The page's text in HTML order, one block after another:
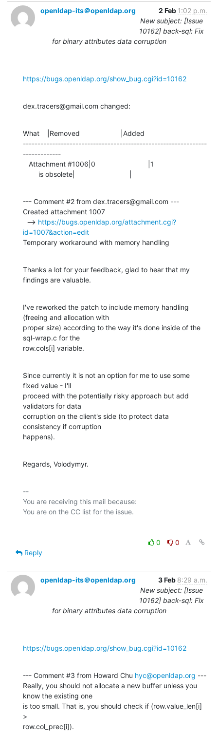
openldap-its＠openldap.org 2 Feb 1:02 p.m.
New subject: [Issue
10162] back-sql: Fix
for binary attributes data corruption
https://bugs.openldap.org/show_bug.cgi?id=10162
dex.tracers@gmail.com changed:
What    |Removed                     |Added
---------------------------------------------------------------
-------------
        is obsolete|                            |
--- Comment #2 from dex.tracers@gmail.com ---
Created attachment 1007
  -->
https://bugs.openldap.org/attachment.cgi?
id=1007&action=edit
Temporary workaround with memory handling
Thanks a lot for your feedback, glad to hear that my
findings are valuable.
I've reworked the patch to include memory handling
(freeing and allocation with
proper size) according to the way it's done inside of the
sql-wrap.c for the
row.cols[i] variable.
Since currently it is not an option for me to use some
fixed value - I'll
proceed with the potentially risky approach but add
validators for data
corruption on the client's side (to protect data
consistency if corruption
happens).
Regards, Volodymyr.
--
You are receiving this mail because:
0
0
Reply
openldap-its＠openldap.org 3 Feb 8:29 a.m.
New subject: [Issue
10162] back-sql: Fix
for binary attributes data corruption
https://bugs.openldap.org/show_bug.cgi?id=10162
--- Comment #3 from Howard Chu hyc@openldap.org ---
Really, you should not allocate a new buffer unless you
know the existing one
is too small. That is, you should check if (row.value_len[i]
>
row.col_prec[i]).